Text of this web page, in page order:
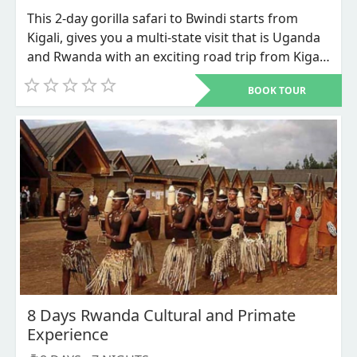
This 2-day gorilla safari to Bwindi starts from
Kigali, gives you a multi-state visit that is Uganda
and Rwanda with an exciting road trip from Kigali
city Rwanda’s capital to Bwindi impenetrable
national park in southwestern Uganda for the
Gorillas Trekking. This is the most budget
accommodative Gorilla trekking safari where less
is spend on accommodation and transportation.
BOOK TOUR
8 Days Rwanda Cultural and Primate
Experience